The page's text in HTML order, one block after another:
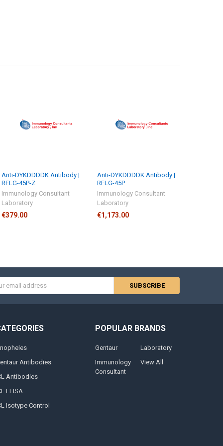
Anti-DYKDDDDK Antibody |
RFLG-45P-Z
Immunology Consultant
Laboratory
€379.00
Anti-DYKDDDDK Antibody |
RFLG-45P
Immunology Consultant
Laboratory
€1,173.00
Antibodies
Antibodies
ELISA
Isotype Control
POPULAR BRANDS
Gentaur
Immunology
Consultant
Laboratory
View All